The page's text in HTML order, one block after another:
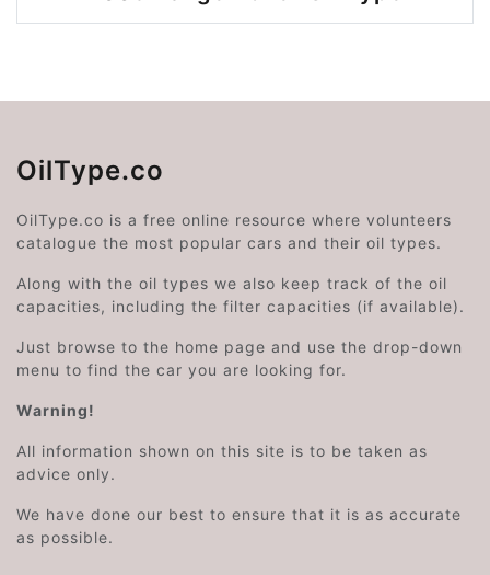
OilType.co
OilType.co is a free online resource where volunteers
catalogue the most popular cars and their oil types.
Along with the oil types we also keep track of the oil
capacities, including the filter capacities (if available).
Just browse to the home page and use the drop-down
menu to find the car you are looking for.
Warning!
All information shown on this site is to be taken as
advice only.
We have done our best to ensure that it is as accurate
as possible.